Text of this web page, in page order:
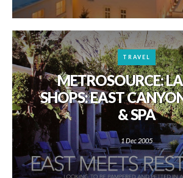
TRAVEL
METROSOURCE:
SHOPS: EAST
& SPA
1 Dec 2005